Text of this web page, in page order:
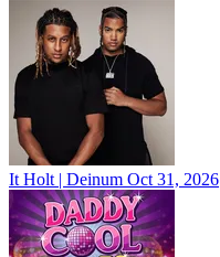
It Holt | Deinum Oct 31, 2026